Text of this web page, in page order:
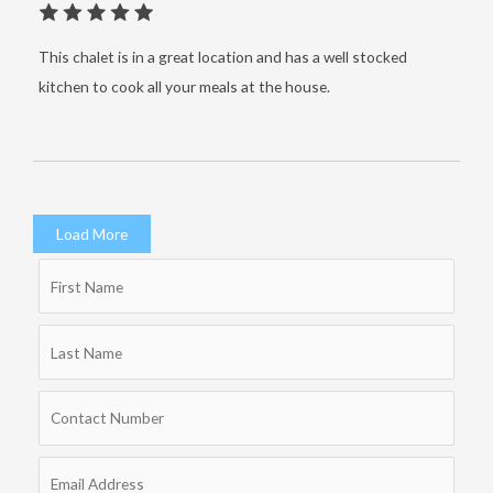
This chalet is in a great location and has a well stocked
kitchen to cook all your meals at the house.
Load More